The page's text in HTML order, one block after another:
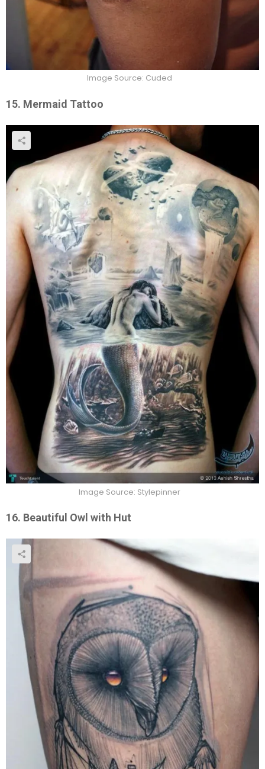
Image Source: Cuded
15. Mermaid Tattoo
Image Source: Stylepinner
16. Beautiful Owl with Hut